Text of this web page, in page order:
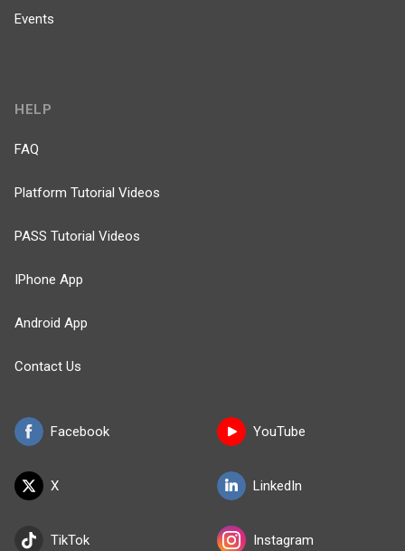
Events
Facebook
X
TikTok
HELP
FAQ
Platform Tutorial Videos
PASS Tutorial Videos
IPhone App
Android App
Contact Us
YouTube
LinkedIn
Instagram